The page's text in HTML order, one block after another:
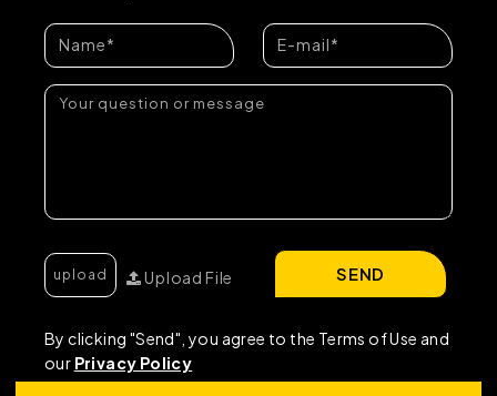
Upload File
By clicking "Send", you agree to the Terms of Use and
our Privacy Policy
SEND